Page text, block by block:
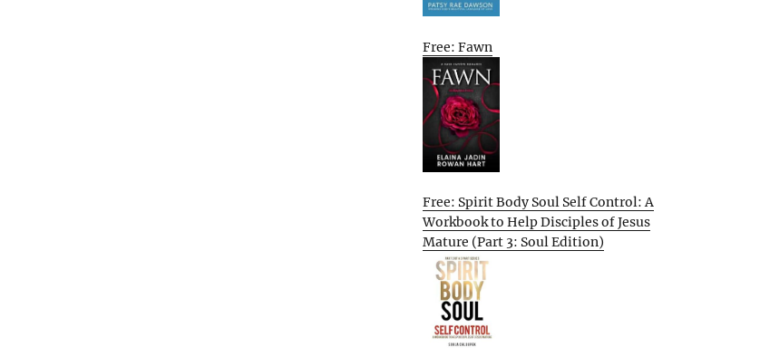
Free: Fawn
Free: Spirit Body Soul Self Control: A
Workbook to Help Disciples of Jesus
Mature (Part 3: Soul Edition)